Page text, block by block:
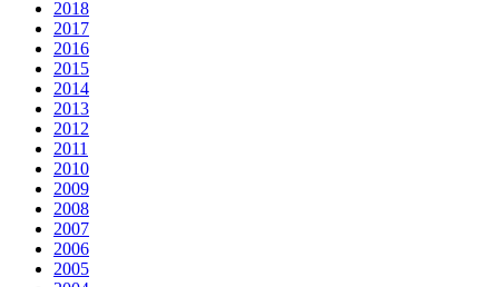
2018
2017
2016
2015
2014
2013
2012
2011
2010
2009
2008
2007
2006
2005